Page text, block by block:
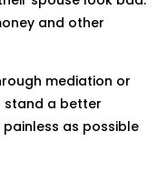
and other
mediation or
stand a better
as possible